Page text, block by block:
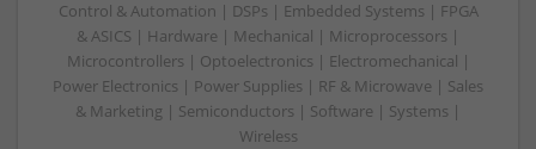
Control & Automation | DSPs | Embedded Systems | FPGA
& ASICS | Hardware | Mechanical | Microprocessors |
Microcontrollers | Optoelectronics | Electromechanical |
Power Electronics | Power Supplies | RF & Microwave | Sales
& Marketing | Semiconductors | Software | Systems |
Wireless